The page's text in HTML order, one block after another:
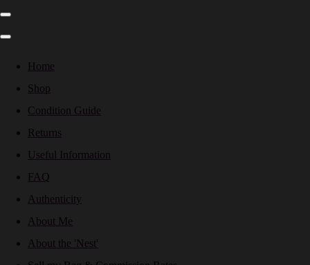
Home
Shop
Condition Guide
Returns
Useful Information
FAQ
Authenticity
About Me
About the 'Nest'